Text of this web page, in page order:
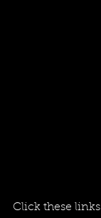
Click these